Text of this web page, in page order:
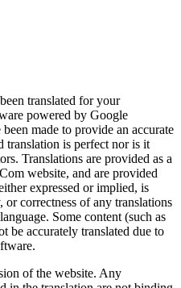
translated for your
powered by Google
made to provide an accurate
translation is perfect nor is it
Translations are provided as a
website, and are provided
expressed or implied, is
or correctness of any translations
Some content (such as
be accurately translated due to
of the website. Any